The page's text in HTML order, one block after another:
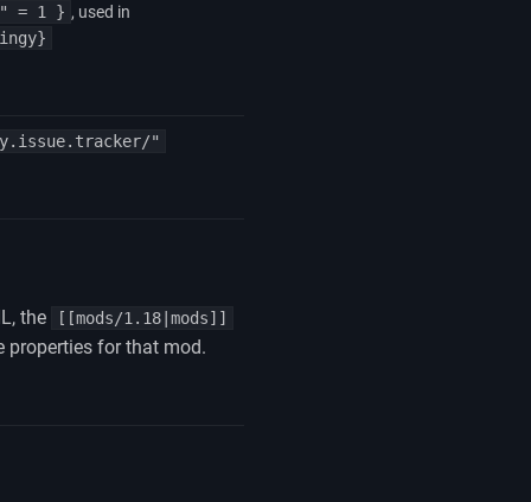
= 1 } , used in
"
the [[mods/1.18|mods]]
properties for that mod.